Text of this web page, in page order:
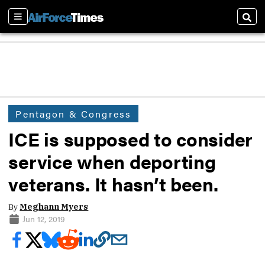
Sections
Pentagon & Congress
ICE is supposed to consider
service when deporting
veterans. It hasn’t been.
ByMeghann Myers
Jun 12, 2019